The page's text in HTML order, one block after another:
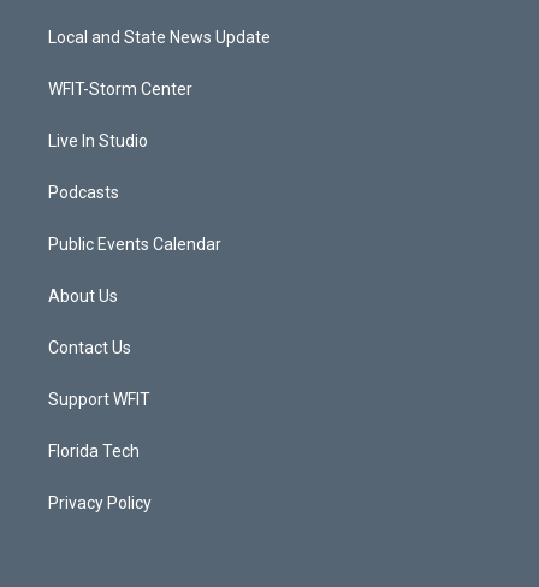
t
e
a
g
a
u
b
Local and State News Update
WFIT-Storm Center
Live In Studio
Podcasts
Public Events Calendar
About Us
Contact Us
Support WFIT
Florida Tech
Privacy Policy